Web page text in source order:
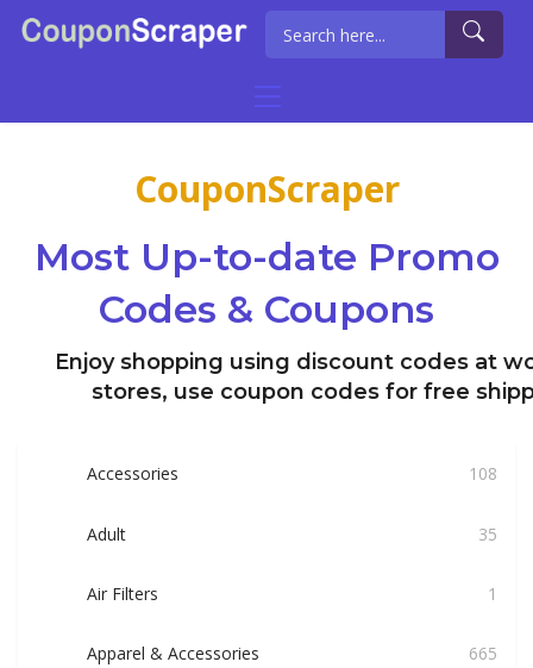
CouponScraper
Most Up-to-date Promo
Codes & Coupons
Enjoy shopping using discount codes at
stores, use coupon codes for free
Accessories 108
Adult 35
Air Filters 1
Apparel & Accessories 665